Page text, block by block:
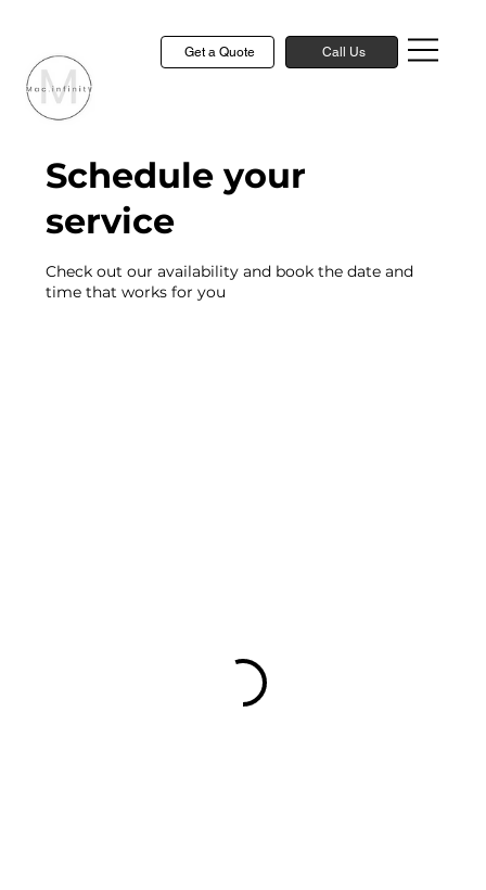
Get a Quote Call Us
Schedule your
service
Check out our availability and book the date and
time that works for you